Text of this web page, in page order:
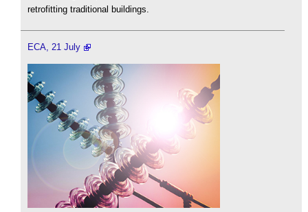
retrofitting traditional buildings.
ECA, 21 July